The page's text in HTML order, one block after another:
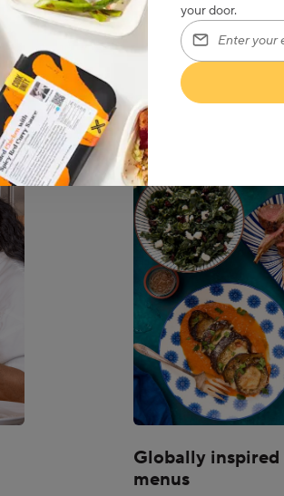
What we’re
Globally
menus
your door.
Enter your email